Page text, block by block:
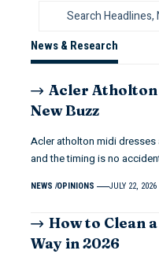
News & Research
Acler
New Buzz
Acler atholton midi
and the timing is no
NEWS OPINIONS JULY 22, 2026
How to Clean
Way in 2026